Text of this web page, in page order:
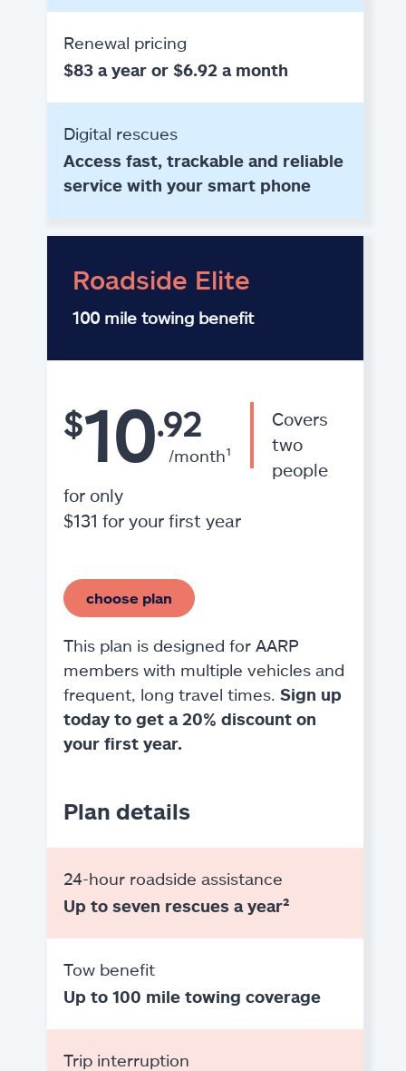
Renewal pricing
$83 a year or $6.92 a month
Digital rescues
Access fast, trackable and reliable
service with your smart phone
Roadside Elite
100 mile towing benefit
$10.92
/month¹
Covers
two
people
for only
$131 for your first year
choose plan
This plan is designed for AARP
members with multiple vehicles and
frequent, long travel times. Sign up
today to get a 20% discount on
your first year.
Plan details
24-hour roadside assistance
Up to seven rescues a year²
Tow benefit
Up to 100 mile towing coverage
Trip interruption